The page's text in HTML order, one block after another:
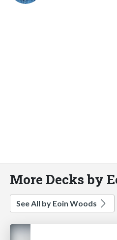
More Decks by
See All by Eoin Woods